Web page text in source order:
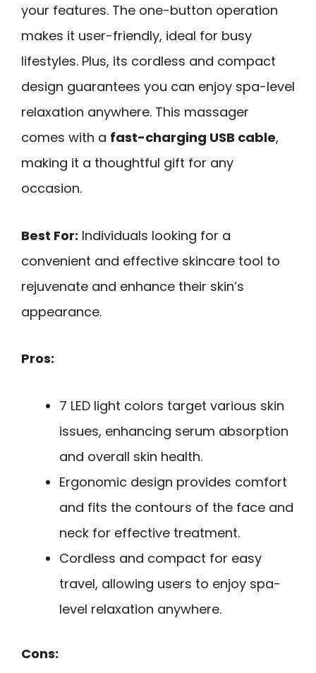
your features. The one-button operation
makes it user-friendly, ideal for busy
lifestyles. Plus, its cordless and compact
design guarantees you can enjoy spa-level
relaxation anywhere. This massager
comes with a fast-charging USB cable,
making it a thoughtful gift for any
occasion.
Best For: Individuals looking for a
convenient and effective skincare tool to
rejuvenate and enhance their skin’s
appearance.
Pros:
7 LED light colors target various skin
issues, enhancing serum absorption
and overall skin health.
Ergonomic design provides comfort
and fits the contours of the face and
neck for effective treatment.
Cordless and compact for easy
travel, allowing users to enjoy spa-
level relaxation anywhere.
Cons: